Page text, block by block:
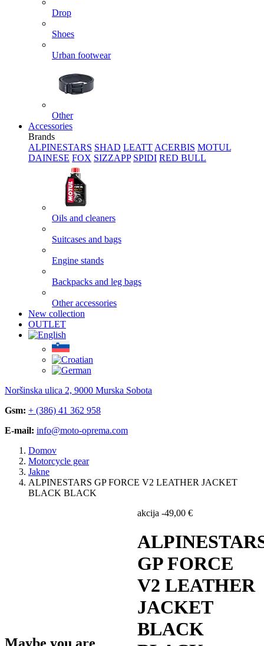
Drop
Shoes
Urban footwear
Other
Accessories
Brands
ALPINESTARS SHAD LEATT ACERBIS MOTUL
DAINESE FOX SIZZAPP SPIDI RED BULL
Oils and cleaners
Suitcases and bags
Engine stands
Backpacks and leg bags
Other accessories
New collection
OUTLET
Noršinska ulica 2, 9000 Murska Sobota
Gsm: + (386) 41 362 958
E-mail: info@moto-oprema.com
Domov
Motorcycle gear
Jakne
ALPINESTARS GP FORCE V2 LEATHER JACKET
BLACK BLACK
akcija -49,00 €
GP FORCE
V2 LEATHER
JACKET
BLACK